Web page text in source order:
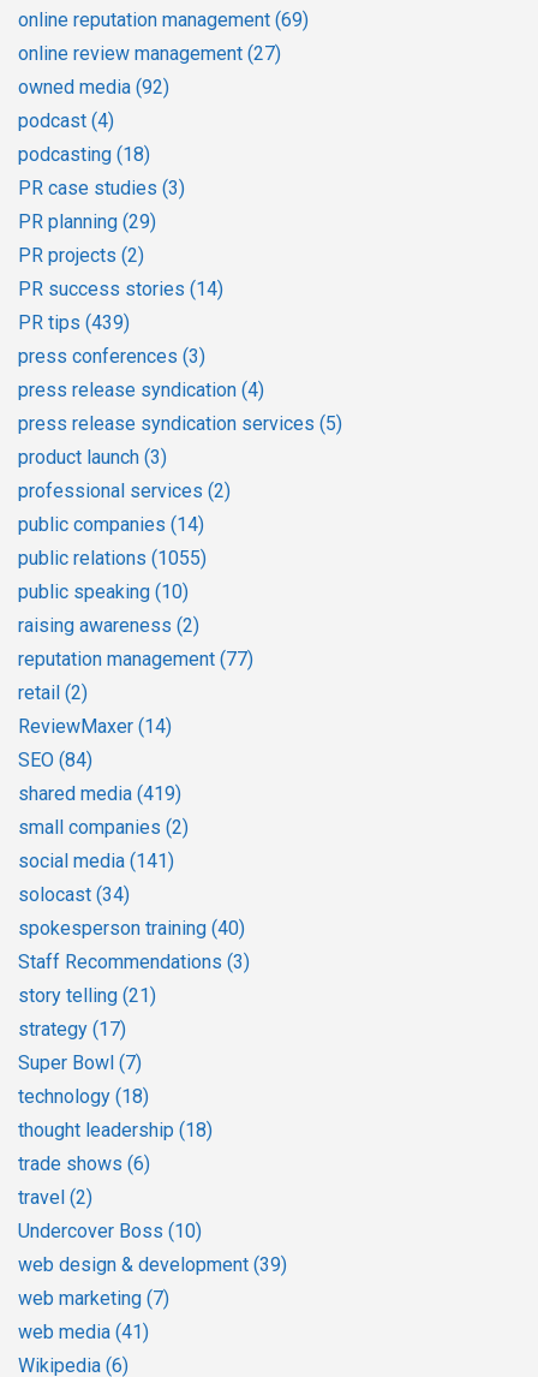
online reputation management (69)
online review management (27)
owned media (92)
podcast (4)
podcasting (18)
PR case studies (3)
PR planning (29)
PR projects (2)
PR success stories (14)
PR tips (439)
press conferences (3)
press release syndication (4)
press release syndication services (5)
product launch (3)
professional services (2)
public companies (14)
public relations (1055)
public speaking (10)
raising awareness (2)
reputation management (77)
retail (2)
ReviewMaxer (14)
SEO (84)
shared media (419)
small companies (2)
social media (141)
solocast (34)
spokesperson training (40)
Staff Recommendations (3)
story telling (21)
strategy (17)
Super Bowl (7)
technology (18)
thought leadership (18)
trade shows (6)
travel (2)
Undercover Boss (10)
web design & development (39)
web marketing (7)
web media (41)
Wikipedia (6)